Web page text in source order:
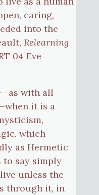
caring,
into the
Relearning
04 Eve
with all
it is a
which
as Hermetic
to say simply
unless the
through it, in